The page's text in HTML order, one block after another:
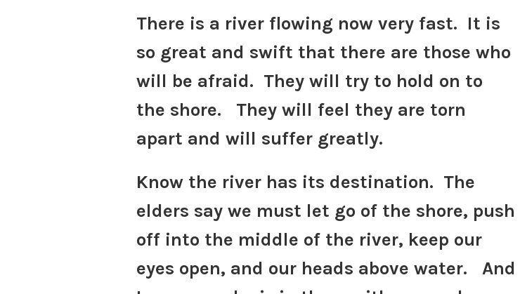
There is a river flowing now very fast. It is
so great and swift that there are those who
will be afraid. They will try to hold on to
the shore. They will feel they are torn
apart and will suffer greatly.
Know the river has its destination. The
elders say we must let go of the shore, push
off into the middle of the river, keep our
eyes open, and our heads above water. And